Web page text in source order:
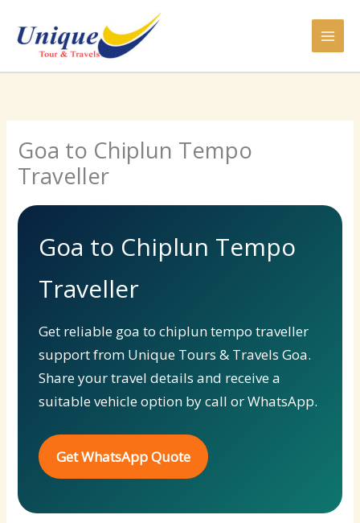
content
Goa to Chiplun Tempo
Traveller
Goa to Chiplun Tempo
Traveller
Get reliable goa to chiplun tempo traveller
support from Unique Tours & Travels Goa.
Share your travel details and receive a
suitable vehicle option by call or WhatsApp.
Get WhatsApp Quote